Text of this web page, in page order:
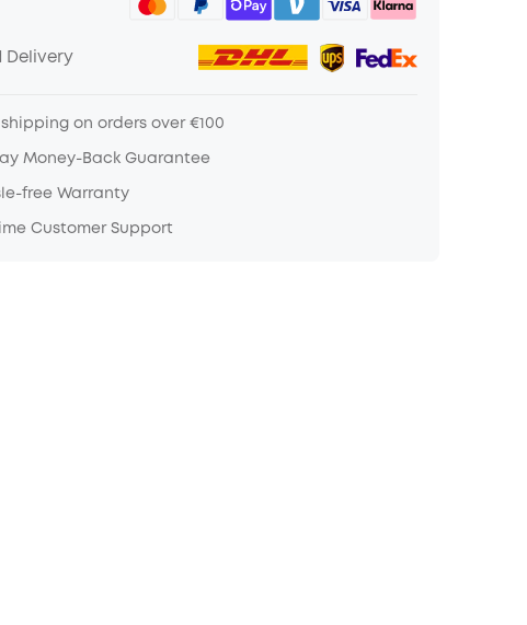
Delivery
shipping on orders over €100
Money-Back Guarantee
free Warranty
Customer Support